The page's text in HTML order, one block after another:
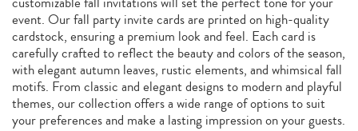
event. Our fall party invite cards are printed on high-quality
cardstock, ensuring a premium look and feel. Each card is
carefully crafted to reflect the beauty and colors of the season,
with elegant autumn leaves, rustic elements, and whimsical fall
motifs. From classic and elegant designs to modern and playful
themes, our collection offers a wide range of options to suit
your preferences and make a lasting impression on your guests.